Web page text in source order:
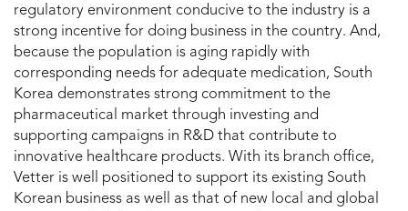
regulatory environment conducive to the industry is a
strong incentive for doing business in the country. And,
because the population is aging rapidly with
corresponding needs for adequate medication, South
Korea demonstrates strong commitment to the
pharmaceutical market through investing and
supporting campaigns in R&D that contribute to
innovative healthcare products. With its branch office,
Vetter is well positioned to support its existing South
Korean business as well as that of new local and global